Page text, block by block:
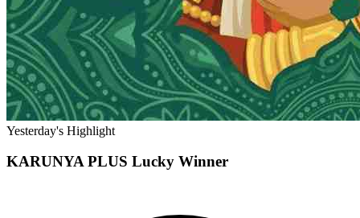
Yesterday's Highlight
KARUNYA PLUS Lucky Winner